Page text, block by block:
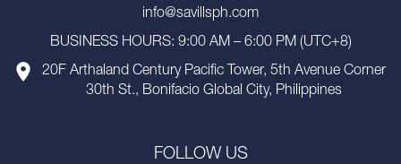
info@savillsph.com
BUSINESS HOURS: 9:00 AM – 6:00 PM (UTC+8)
20F Arthaland Century Pacific Tower, 5th Avenue Corner
30th St., Bonifacio Global City, Philippines
FOLLOW US